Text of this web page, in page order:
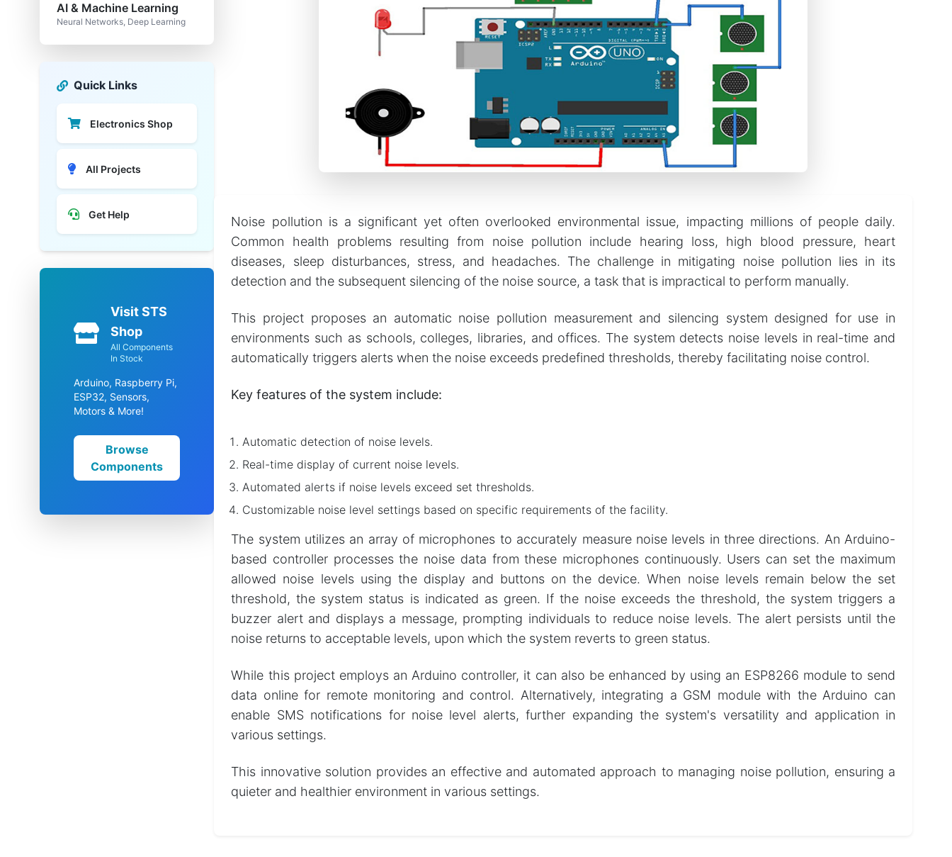
AI & Machine Learning
Neural Networks, Deep Learning
Quick Links
Electronics Shop
All Projects
Get Help
Visit STS
Shop
All Components
In Stock
Arduino, Raspberry Pi,
ESP32, Sensors,
Motors & More!
Browse
Components
Noise pollution is a significant yet often overlooked environmental issue, impacting millions of people daily.
Common health problems resulting from noise pollution include hearing loss, high blood pressure, heart
diseases, sleep disturbances, stress, and headaches. The challenge in mitigating noise pollution lies in its
detection and the subsequent silencing of the noise source, a task that is impractical to perform manually.
This project proposes an automatic noise pollution measurement and silencing system designed for use in
environments such as schools, colleges, libraries, and offices. The system detects noise levels in real-time and
automatically triggers alerts when the noise exceeds predefined thresholds, thereby facilitating noise control.
Key features of the system include:
Automatic detection of noise levels.
Real-time display of current noise levels.
Automated alerts if noise levels exceed set thresholds.
Customizable noise level settings based on specific requirements of the facility.
The system utilizes an array of microphones to accurately measure noise levels in three directions. An Arduino-
based controller processes the noise data from these microphones continuously. Users can set the maximum
allowed noise levels using the display and buttons on the device. When noise levels remain below the set
threshold, the system status is indicated as green. If the noise exceeds the threshold, the system triggers a
buzzer alert and displays a message, prompting individuals to reduce noise levels. The alert persists until the
noise returns to acceptable levels, upon which the system reverts to green status.
While this project employs an Arduino controller, it can also be enhanced by using an ESP8266 module to send
data online for remote monitoring and control. Alternatively, integrating a GSM module with the Arduino can
enable SMS notifications for noise level alerts, further expanding the system's versatility and application in
various settings.
This innovative solution provides an effective and automated approach to managing noise pollution, ensuring a
quieter and healthier environment in various settings.